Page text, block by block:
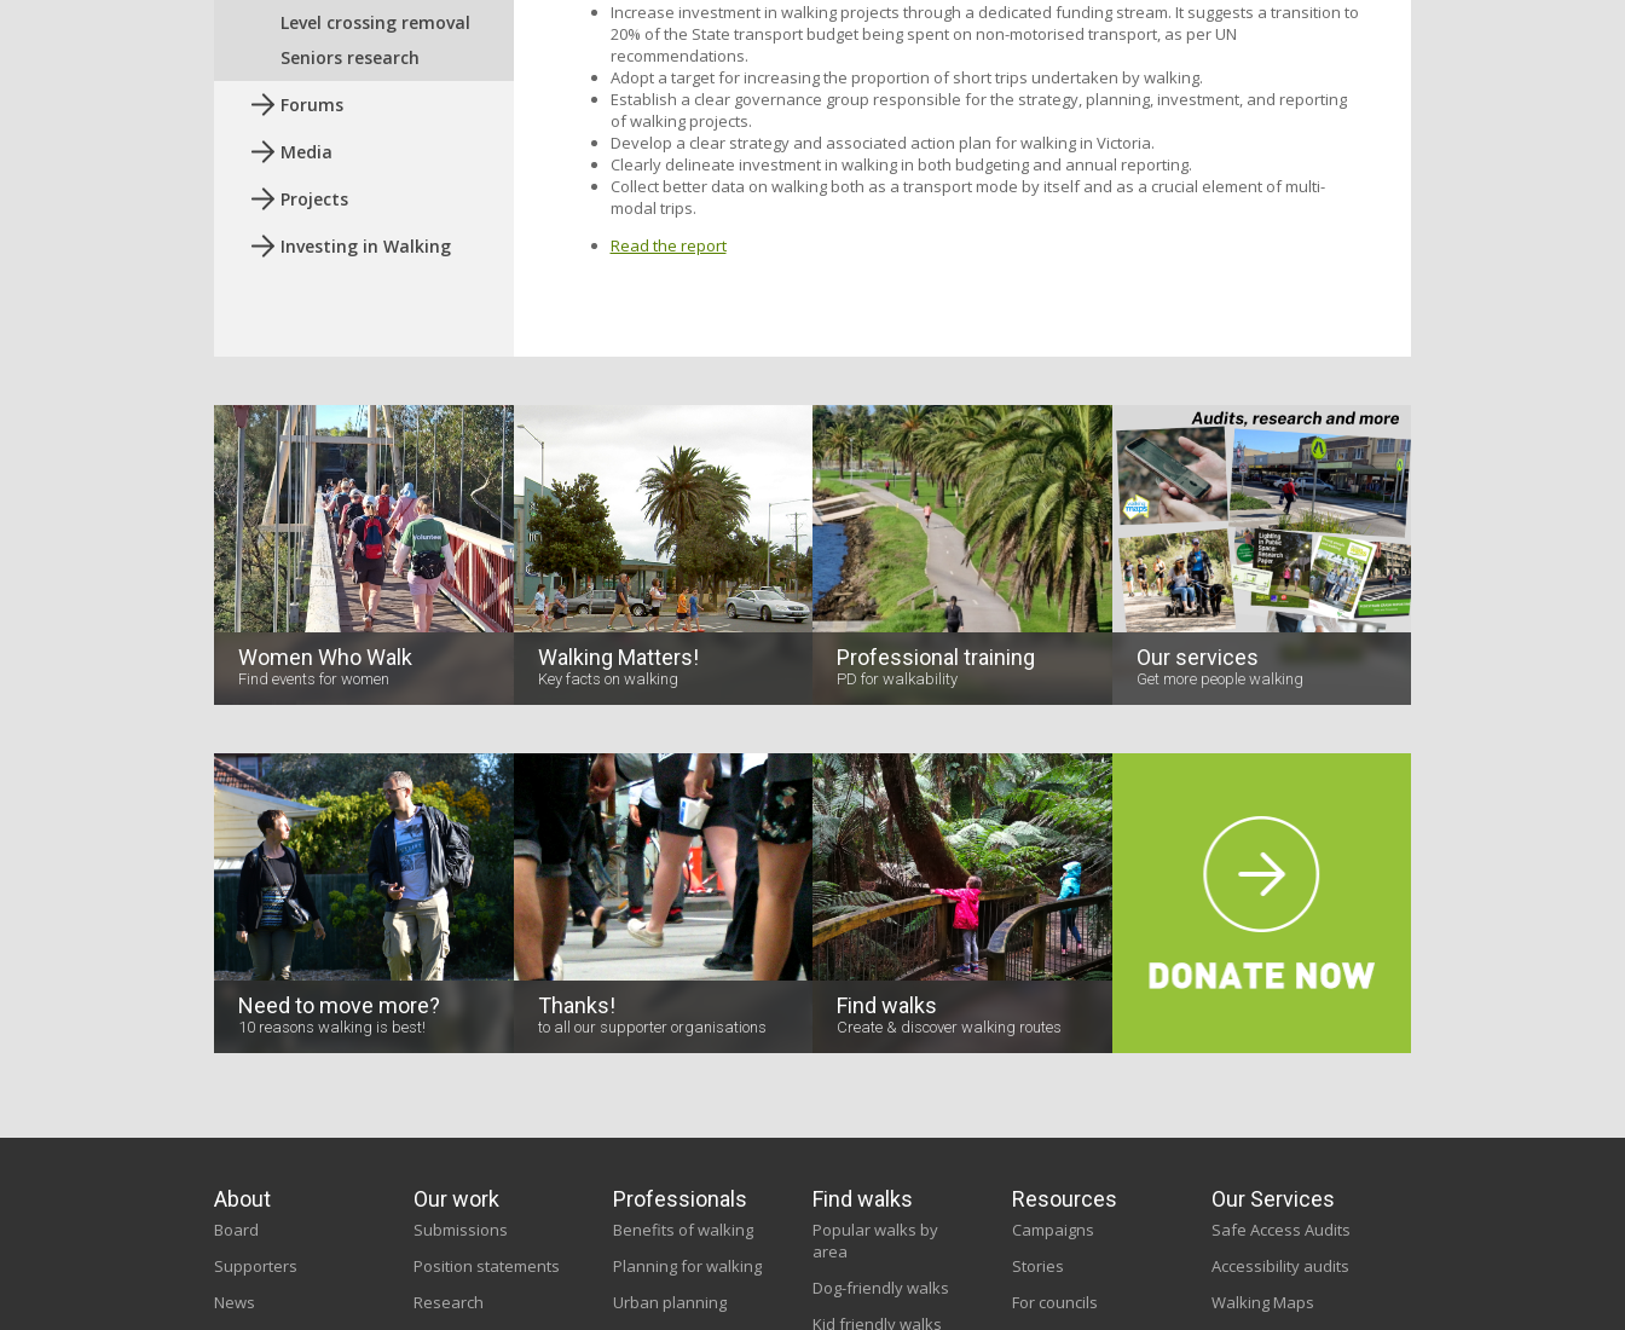
Increase investment in walking projects through a dedicated funding stream. It suggests a transition to
20% of the State transport budget being spent on non-motorised transport, as per UN
recommendations.
Adopt a target for increasing the proportion of short trips undertaken by walking.
Establish a clear governance group responsible for the strategy, planning, investment, and reporting
of walking projects.
Develop a clear strategy and associated action plan for walking in Victoria.
Clearly delineate investment in walking in both budgeting and annual reporting.
Collect better data on walking both as a transport mode by itself and as a crucial element of multi-
modal trips.
Read the report
Level crossing removal
Seniors research
Forums
Media
Projects
Investing in Walking
Women Who Walk
Find events for women
Walking Matters!
Key facts on walking
Professional training
PD for walkability
Our services
Get more people walking
Need to move more?
10 reasons walking is best!
Thanks!
to all our supporter organisations
Find walks
Create & discover walking routes
About
Board
Supporters
News
Our work
Submissions
Position statements
Research
Professionals
Benefits of walking
Planning for walking
Urban planning
Find walks
Popular walks by
area
Dog-friendly walks
Kid friendly walks
Resources
Campaigns
Stories
For councils
Our Services
Safe Access Audits
Accessibility audits
Walking Maps